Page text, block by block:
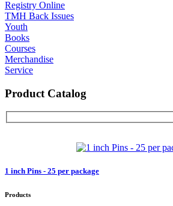
Registry Online
TMH Back Issues
Youth
Books
Courses
Merchandise
Service
Product Catalog
1 inch Pins - 25 per package
Products